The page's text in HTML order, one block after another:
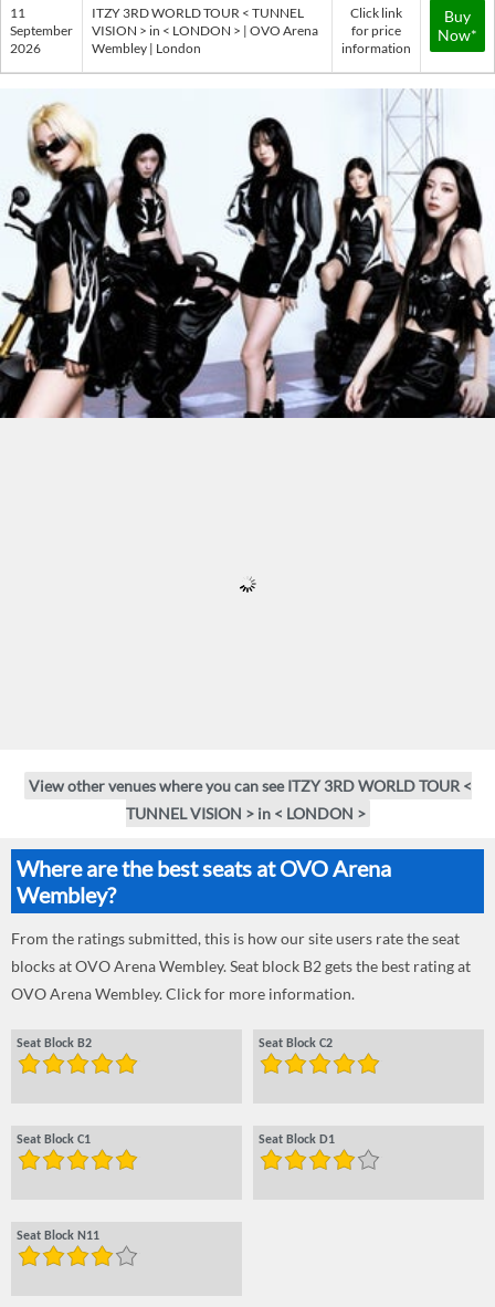
11
September
2026
ITZY 3RD WORLD TOUR < TUNNEL
VISION > in < LONDON > | OVO Arena
Wembley | London
Click link
for price
information
Buy
Now*
View other venues where you can see ITZY 3RD WORLD TOUR <
TUNNEL VISION > in < LONDON >
Where are the best seats at OVO Arena
Wembley?
From the ratings submitted, this is how our site users rate the seat
blocks at OVO Arena Wembley. Seat block B2 gets the best rating at
OVO Arena Wembley. Click for more information.
Seat Block B2 Seat Block C2
Seat Block C1 Seat Block D1
Seat Block N11